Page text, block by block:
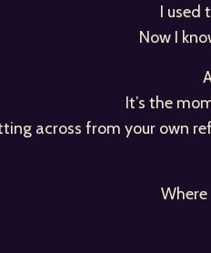
I used
Now I
It’s the
across from your own